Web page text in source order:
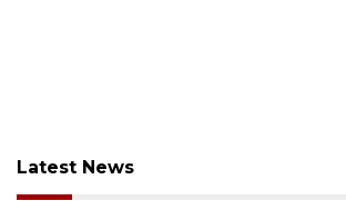
Latest News